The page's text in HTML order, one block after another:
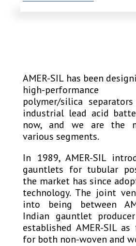
AMER-SIL has been
high-performance
polymer/silica
industrial lead acid
now, and we are the
various segments.
In 1989, AMER-SIL
gauntlets for tubular
the market has since
technology. The joint
into being between
Indian gauntlet
established AMER-SIL
for both non-woven and